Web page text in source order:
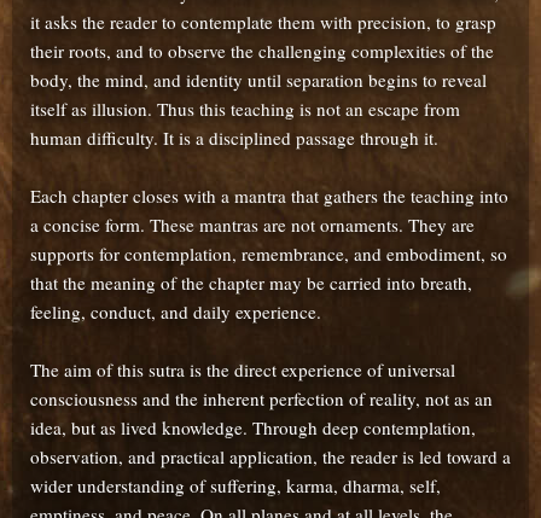
it asks the reader to contemplate them with precision, to grasp
their roots, and to observe the challenging complexities of the
body, the mind, and identity until separation begins to reveal
itself as illusion. Thus this teaching is not an escape from
human difficulty. It is a disciplined passage through it.
Each chapter closes with a mantra that gathers the teaching into
a concise form. These mantras are not ornaments. They are
supports for contemplation, remembrance, and embodiment, so
that the meaning of the chapter may be carried into breath,
feeling, conduct, and daily experience.
The aim of this sutra is the direct experience of universal
consciousness and the inherent perfection of reality, not as an
idea, but as lived knowledge. Through deep contemplation,
observation, and practical application, the reader is led toward a
wider understanding of suffering, karma, dharma, self,